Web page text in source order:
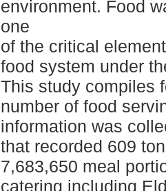
environment. Food
one
of the critical
food system under
This study compiles
number of food
information was
that recorded 609
7,683,650 meal
catering including